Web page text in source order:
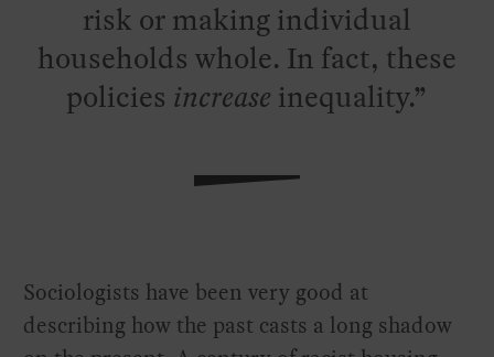
risk or making individual
households whole. In fact, these
policies increase inequality.
Sociologists have been very good at
describing how the past casts a long shadow